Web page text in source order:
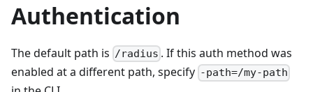
Authentication
The default path is /radius . If this auth method was
enabled at a different path, specify -path=/my-path